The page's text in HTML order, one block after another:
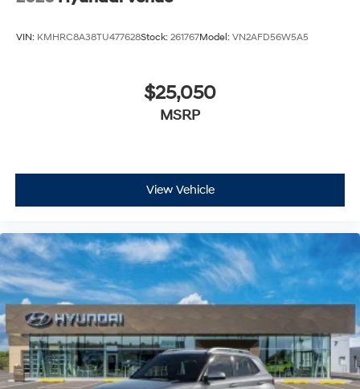
VIN: KMHRC8A38TU477628Stock: 261767Model: VN2AFD56W5A5
$25,050
MSRP
View Vehicle